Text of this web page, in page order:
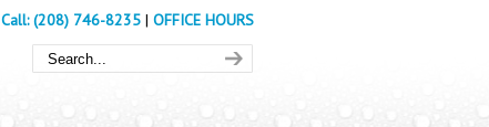
Call: (208) 746-8235 | OFFICE HOURS